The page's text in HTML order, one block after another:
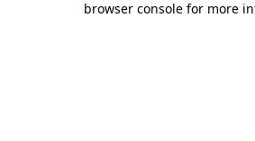
browser console for more